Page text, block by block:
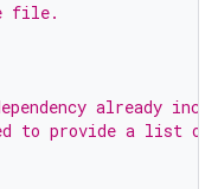
file.
already
to provide a list of